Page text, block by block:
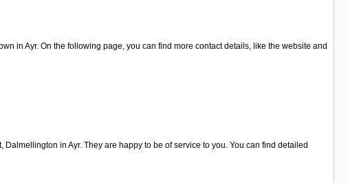
in Ayr. On the following page, you can find more contact details, like the website and
in Ayr. They are happy to be of service to you. You can find detailed